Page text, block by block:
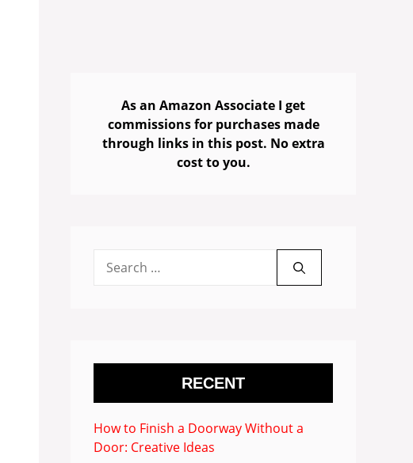
As an Amazon Associate I get
commissions for purchases made
through links in this post. No extra
cost to you.
for:
RECENT
How to Finish a Doorway Without a
Door: Creative Ideas